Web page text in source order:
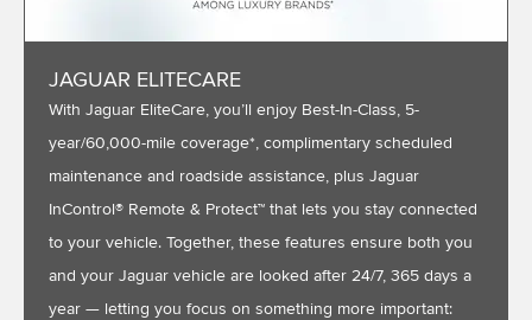
JAGUAR ELITECARE
With Jaguar EliteCare, you’ll enjoy Best-In-Class, 5-
year/60,000-mile coverage*, complimentary scheduled
maintenance and roadside assistance, plus Jaguar
InControl® Remote & Protect™ that lets you stay connected
to your vehicle. Together, these features ensure both you
and your Jaguar vehicle are looked after 24/7, 365 days a
year — letting you focus on something more important: